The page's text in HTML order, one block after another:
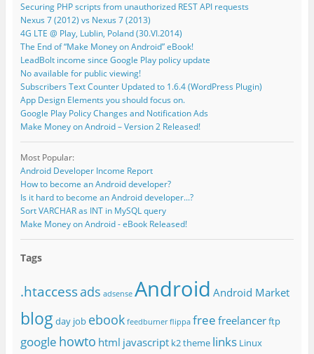
Securing PHP scripts from unauthorized REST API requests
Nexus 7 (2012) vs Nexus 7 (2013)
4G LTE @ Play, Lublin, Poland (30.VI.2014)
The End of “Make Money on Android” eBook!
LeadBolt income since Google Play policy update
No available for public viewing!
Subscribers Text Counter Updated to 1.6.4 (WordPress Plugin)
App Design Elements you should focus on.
Google Play Policy Changes and Notification Ads
Make Money on Android – Version 2 Released!
Most Popular:
Android Developer Income Report
How to become an Android developer?
Is it hard to become an Android developer...?
Sort VARCHAR as INT in MySQL query
Make Money on Android - eBook Released!
Tags
.htaccessads adsense Android Android Market
blog day job ebook feedburner flippa free freelancerftp
google howto html javascript k2 theme links Linux